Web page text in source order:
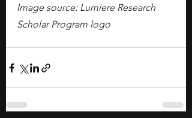
Image source: Lumiere Research
Scholar Program logo